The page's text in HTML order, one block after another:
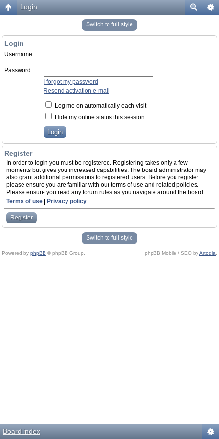
Login
Switch to full style
Login
Username:
Password:
I forgot my password
Resend activation e-mail
Log me on automatically each visit
Hide my online status this session
Register
In order to login you must be registered. Registering takes only a few
moments but gives you increased capabilities. The board administrator may
also grant additional permissions to registered users. Before you register
please ensure you are familiar with our terms of use and related policies.
Please ensure you read any forum rules as you navigate around the board.
Terms of use
Privacy policy
Register
Switch to full style
Powered by phpBB © phpBB Group. phpBB Mobile / SEO byArtodia
Board index